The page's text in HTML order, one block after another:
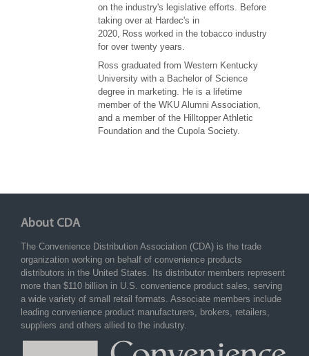
on the industry's legislative efforts. Before
taking over at Hardec's in
2020, Ross worked in the tobacco industry
for over twenty years.
Ross graduated from Western Kentucky
University with a Bachelor of Science
degree in marketing. He is a lifetime
member of the WKU Alumni Association,
and a member of the Hilltopper Athletic
Foundation and the Cupola Society.
About CDA
The Convenience Distribution Association (CDA) is the trade
organization working on behalf of convenience products
distributors in the United States. Its distributor members represent
more than $110 billion in U.S. convenience product sales, serving
a wide variety of small retail formats. Associate members include
leading convenience product manufacturers, brokers, retailers,
suppliers and others allied to the industry.